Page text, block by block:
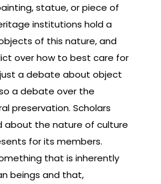
statue, or piece of
institutions hold a
of this nature, and
over how to best care for
a debate about object
a debate over the
preservation. Scholars
about the nature of culture
for its members.
that is inherently
beings and that,